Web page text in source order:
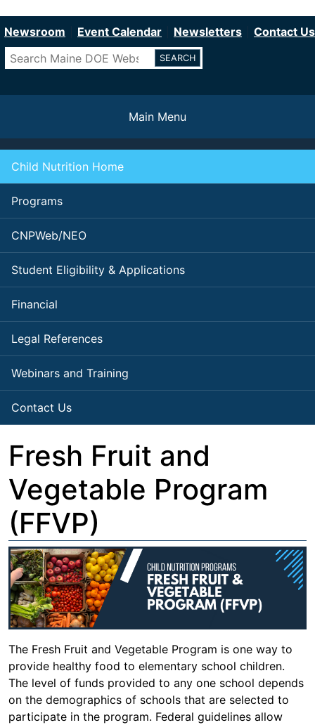
to
content
Newsroom Event Calendar Newsletters
Contact Us
Search
Main Menu
Child Nutrition Home
Programs
CNPWeb/NEO
Student Eligibility & Applications
Financial
Legal References
Webinars and Training
Contact Us
Fresh Fruit and
Vegetable Program
(FFVP)
The Fresh Fruit and Vegetable Program is one way to
provide healthy food to elementary school children.
The level of funds provided to any one school depends
on the demographics of schools that are selected to
participate in the program. Federal guidelines allow